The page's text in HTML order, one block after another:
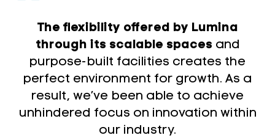
The flexibility offered by Lumina
through its scalable spaces and
purpose-built facilities creates the
perfect environment for growth. As a
result, we’ve been able to achieve
unhindered focus on innovation within
our industry.